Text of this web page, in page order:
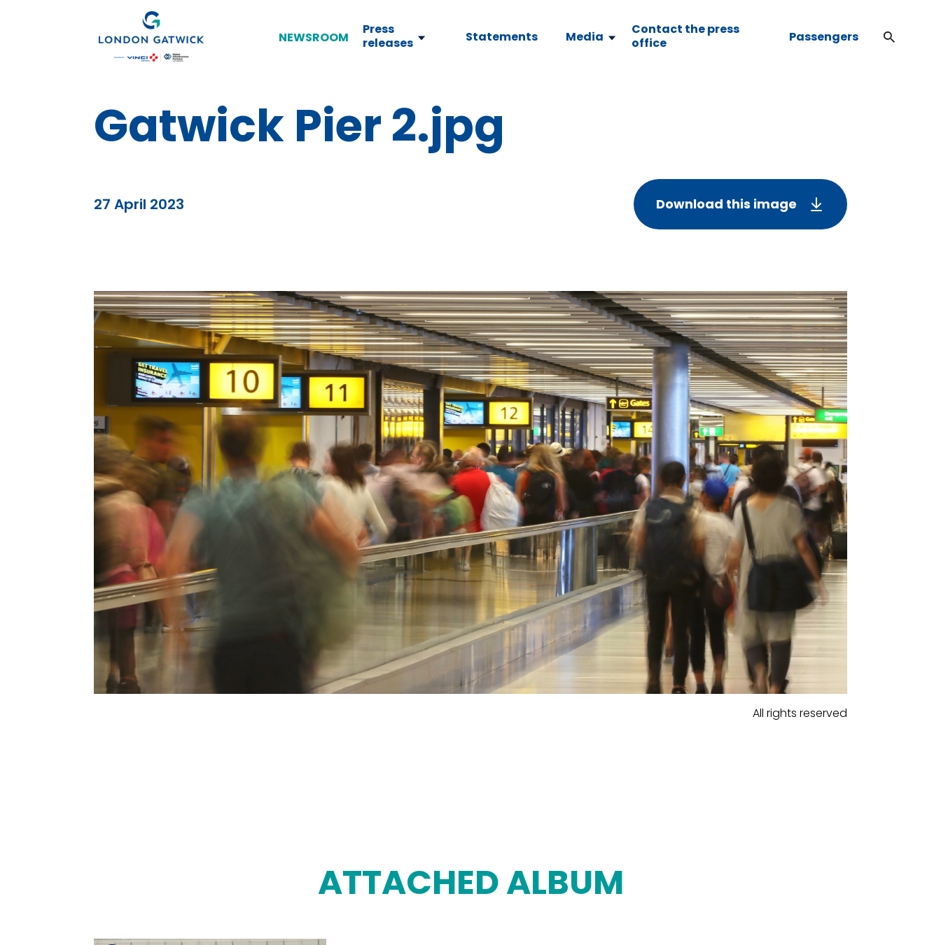
NEWSROOM
Press
releases
Statements Media
Contact the press
office
Passengers
Gatwick Pier 2.jpg
27 April 2023 Download this image
All rights reserved
ATTACHED ALBUM